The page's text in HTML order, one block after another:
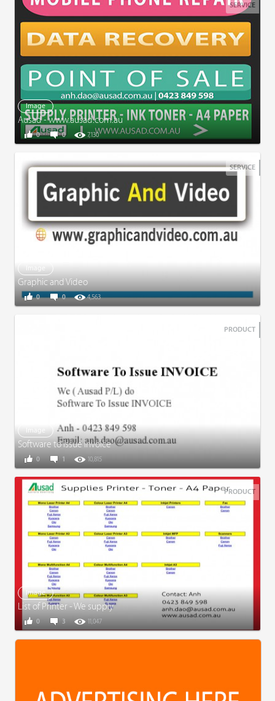
SERVICE
Image
Ausad - www.ausad.com.au
0 7,130
0
SERVICE
Image
Graphic and Video
0 4,563
0
PRODUCT
Image
Software to issue invoice
1 10,815
0
PRODUCT
Image
List of Printer - We supply
3 11,047
0